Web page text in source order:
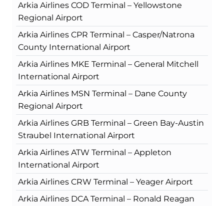
Arkia Airlines COD Terminal – Yellowstone
Regional Airport
Arkia Airlines CPR Terminal – Casper/Natrona
County International Airport
Arkia Airlines MKE Terminal – General Mitchell
International Airport
Arkia Airlines MSN Terminal – Dane County
Regional Airport
Arkia Airlines GRB Terminal – Green Bay-Austin
Straubel International Airport
Arkia Airlines ATW Terminal – Appleton
International Airport
Arkia Airlines CRW Terminal – Yeager Airport
Arkia Airlines DCA Terminal – Ronald Reagan